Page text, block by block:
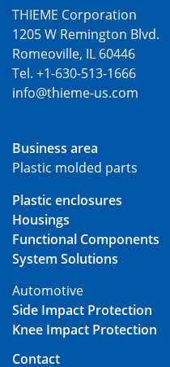
THIEME Corporation
1205 W Remington Blvd.
Romeoville, IL 60446
Tel. +1-630-513-1666
info@thieme-us.com
Business area
Plastic molded parts
Plastic enclosures
Housings
Functional Components
System Solutions
Automotive
Side Impact Protection
Knee Impact Protection
Contact